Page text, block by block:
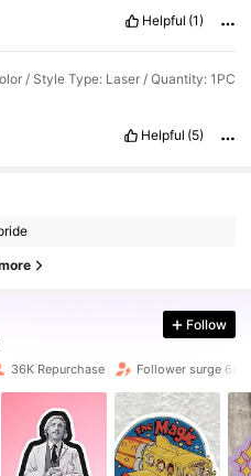
Helpful (1)
/ Style Type: Laser / Quantity: 1PC
Helpful (5)
Follow
36K Repurchase Follower surge 68%